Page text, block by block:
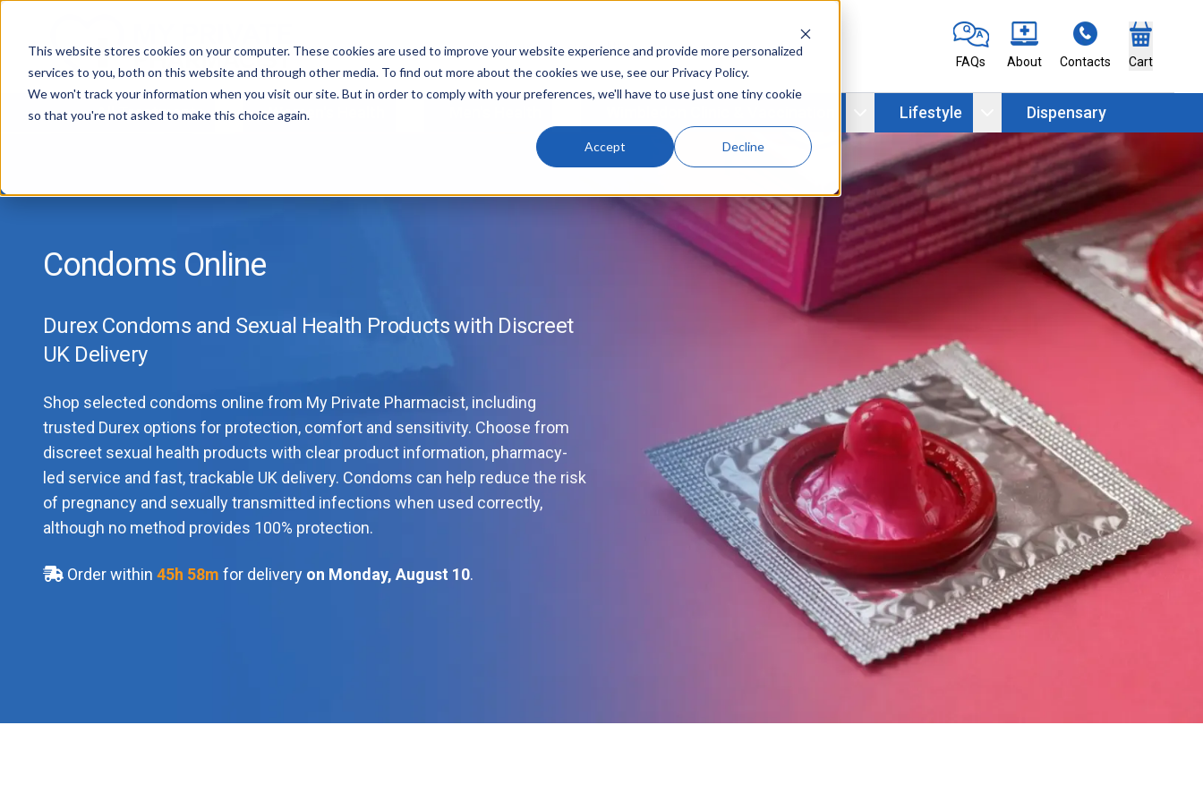
This website stores cookies on your computer. These cookies are used to improve your website experience and provide more personalized
services to you, both on this website and through other media. To find out more about the cookies we use, see our Privacy Policy.
We won't track your information when you visit our site. But in order to comply with your preferences, we'll have to use just one tiny cookie
so that you're not asked to make this choice again.
Accept Decline
FAQs About Contacts Cart
All Treatments Women's Health Lifestyle Dispensary
Condoms Online
Durex Condoms and Sexual Health Products with Discreet
UK Delivery
Shop selected condoms online from My Private Pharmacist, including
trusted Durex options for protection, comfort and sensitivity. Choose from
discreet sexual health products with clear product information, pharmacy-
led service and fast, trackable UK delivery. Condoms can help reduce the risk
of pregnancy and sexually transmitted infections when used correctly,
although no method provides 100% protection.
Order within 45h 58m for delivery on Monday, August 10.